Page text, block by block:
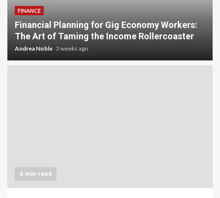
Carbon Credit Trading for Small-Scale
Investors: A Beginner’s Guide to Profiting from
the Planet
Andrea Noble 4 weeks ago
6 min read